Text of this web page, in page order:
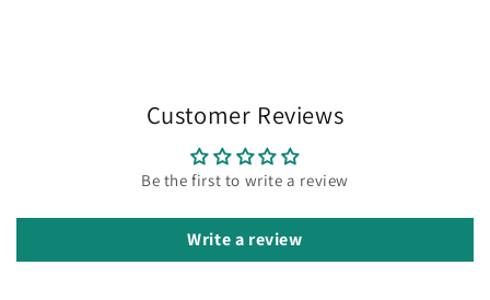
Customer Reviews
Be the first to write a review
Write a review